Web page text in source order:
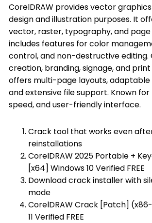
CorelDRAW provides vector
design and illustration purposes. It
vector, raster, typography, and page
includes features for color
control, and non-destructive editing.
creation, branding, signage, and
offers multi-page layouts, adaptable
and extensive file support. Known for
speed, and user-friendly interface.
Crack tool that works even
reinstallations
CorelDRAW 2025 Portable +
[x64] Windows 10 Verified FREE
Download crack installer with
mode
CorelDRAW Crack [Patch]
11 Verified FREE